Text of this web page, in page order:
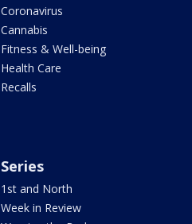
Coronavirus
Cannabis
Fitness & Well-being
Health Care
Recalls
Series
1st and North
Week in Review